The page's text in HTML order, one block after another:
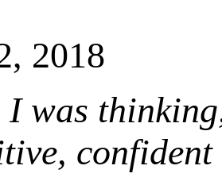
2018
I was